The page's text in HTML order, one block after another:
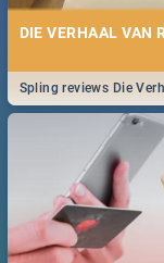
DIE VERHAAL VAN
Spling reviews Die